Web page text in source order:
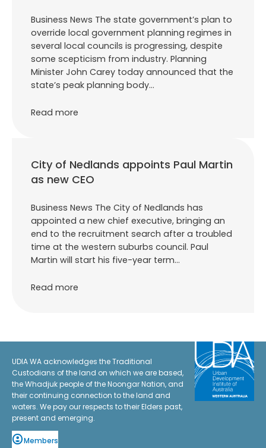
Business News The state government’s plan to
override local government planning regimes in
several local councils is progressing, despite
some scepticism from industry. Planning
Minister John Carey today announced that the
state’s peak planning body…
Read more
City of Nedlands appoints Paul Martin
as new CEO
Business News The City of Nedlands has
appointed a new chief executive, bringing an
end to the recruitment search after a troubled
time at the western suburbs council. Paul
Martin will start his five-year term…
Read more
UDIA WA acknowledges the Traditional
Custodians of the land on which we are based,
the Whadjuk people of the Noongar Nation, and
their continuing connection to the land and
waters. We pay our respects to their Elders past,
present and emerging.
Members